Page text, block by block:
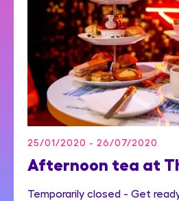
25/01/2020 - 26/07/2020
Afternoon tea at
Temporarily closed - Get